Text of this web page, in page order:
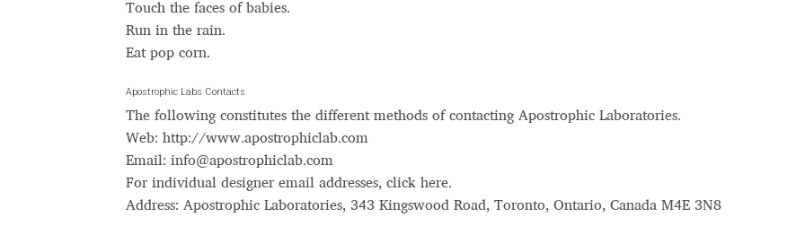
Эдик Габузян: Каждый алфавит прелестен по-своему, но в каждой алфавитной системе есть и свои
“проблемные” буквы.
Touch the faces of babies.
Run in the rain.
Eat pop corn.
Apostrophic Labs Contacts
The following constitutes the different methods of contacting Apostrophic Laboratories.
Web: http://www.apostrophiclab.com
Email:info@apostrophiclab.com
For individual designer email addresses, click here.
Address: Apostrophic Laboratories, 343 Kingswood Road, Toronto, Ontario, Canada M4E 3N8